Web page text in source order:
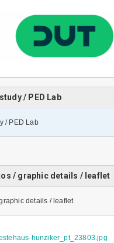
/ PED Lab
/ PED Lab
/ graphic details / leaflet
details / leaflet
hunziker_pt_23803.jpg